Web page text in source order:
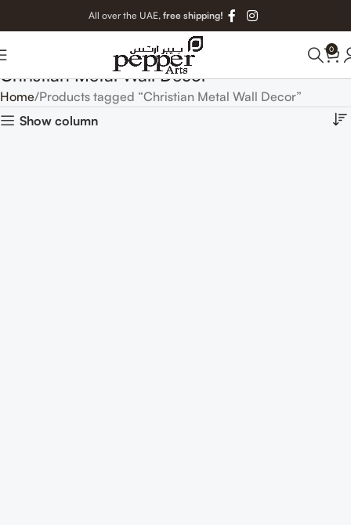
All over the UAE, free shipping!
0
Christian Metal Wall Decor
Home Products tagged “Christian Metal Wall Decor”
Show column